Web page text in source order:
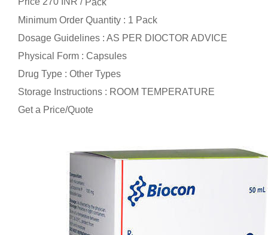
Minimum Order Quantity : 1 Pack
Dosage Guidelines : AS PER DIOCTOR ADVICE
Physical Form : Capsules
Drug Type : Other Types
Storage Instructions : ROOM TEMPERATURE
Get a Price/Quote